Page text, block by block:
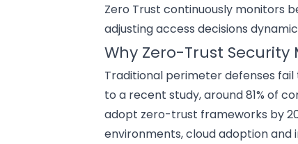
Zero Trust continuously monitors
adjusting access decisions
Why Zero-Trust Security
Traditional perimeter defenses
to a recent study, around 81% of
adopt zero-trust frameworks by
environments, cloud adoption